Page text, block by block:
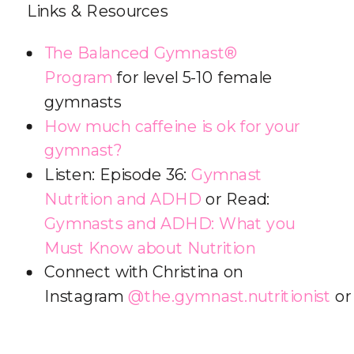
Links & Resources
The Balanced Gymnast®
Program for level 5-10 female
gymnasts
How much caffeine is ok for your
gymnast?
Listen: Episode 36:Gymnast
Nutrition and ADHD or Read:
Gymnasts and ADHD: What you
Must Know about Nutrition
Connect with Christina on
Instagram@the.gymnast.nutritionist